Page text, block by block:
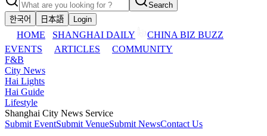
Search
한국어
日本語 Login
HOME SHANGHAI DAILY
CHINA BIZ BUZZ
EVENTS
ARTICLES
COMMUNITY
F&B
City News
Hai Lights
Hai Guide
Lifestyle
Shanghai City News Service
Submit EventSubmit VenueSubmit NewsContact Us